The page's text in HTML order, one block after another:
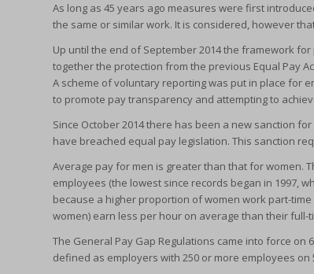
As long as 45 years ago measures were first
the same or similar work. It is considered, however
Up until the end of September 2014 the framework
together the protection from the previous Equal Pay
A scheme of voluntary reporting was put in place for
to promote pay transparency and attempting to
Since October 2014 there has been a new sanction
have breached equal pay legislation. This sanction
Average pay for men is greater than that for women.
employees (the lowest since records began in 1997,
because a higher proportion of women work part-
women) earn less per hour on average than their full-
The General Pay Gap Regulations came into force
defined as employers with 250 or more employees on